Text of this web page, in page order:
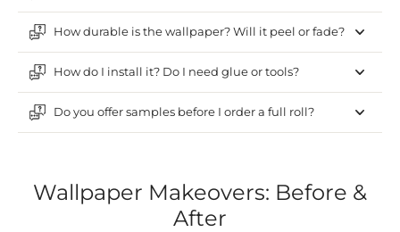
How durable is the wallpaper? Will it peel or fade?
How do I install it? Do I need glue or tools?
Do you offer samples before I order a full roll?
Wallpaper Makeovers: Before &
After